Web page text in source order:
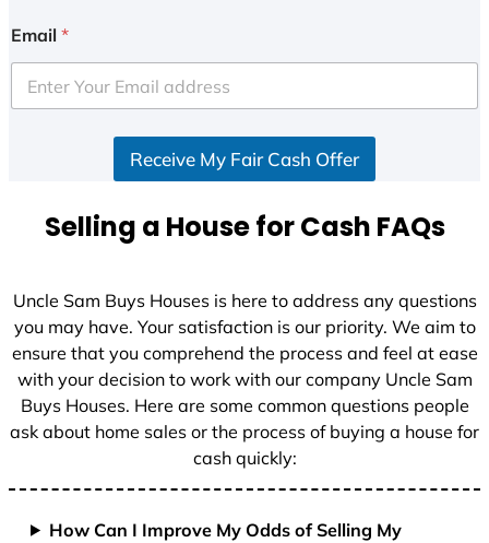
i
e
d
+
Email *
Receive My Fair Cash Offer
Selling a House for Cash FAQs
Uncle Sam Buys Houses is here to address any questions
you may have. Your satisfaction is our priority. We aim to
ensure that you comprehend the process and feel at ease
with your decision to work with our company Uncle Sam
Buys Houses. Here are some common questions people
ask about home sales or the process of buying a house for
cash quickly:
How Can I Improve My Odds of Selling My